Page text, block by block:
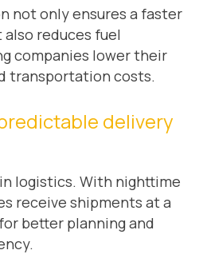
not only ensures a faster
reduces fuel
companies lower their
transportation costs.
delivery
logistics. With nighttime
receive shipments at a
better planning and